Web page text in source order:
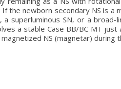
the newborn secondary NS is
superluminous SN, or a
a stable Case BB/BC MT
NS (magnetar) during